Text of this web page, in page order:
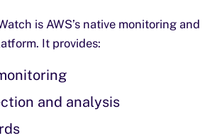
is AWS’s native monitoring and
It provides:
and analysis